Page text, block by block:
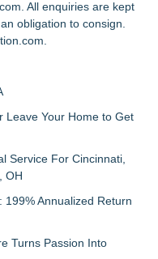
All enquiries are kept
obligation to consign.
Leave Your Home to Get
Service For Cincinnati,
OH
199% Annualized Return
Turns Passion Into